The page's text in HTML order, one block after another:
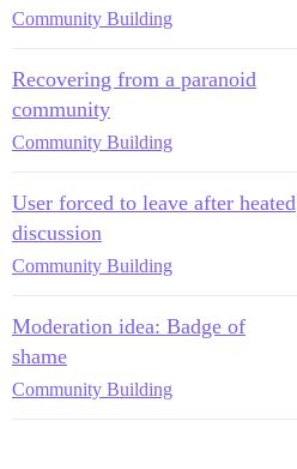
Community Building
Recovering from a paranoid
community
Community Building
User forced to leave after heated
discussion
Community Building
Moderation idea: Badge of
shame
Community Building